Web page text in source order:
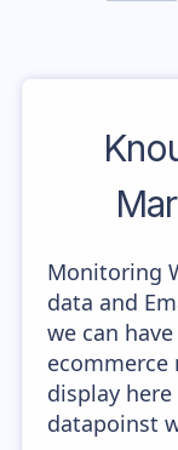
Monitoring
data and
we can
display
datapoinst